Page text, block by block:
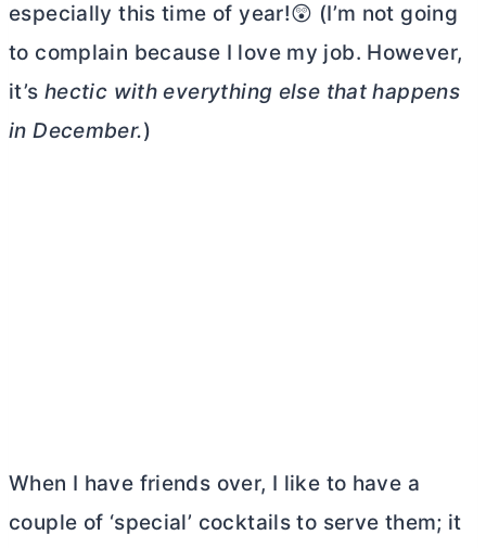
especially this time of year!😲 (I’m not going
to complain because I love my job. However,
it’s hectic with everything else that happens
in December.)
When I have friends over, I like to have a
couple of ‘special’ cocktails to serve them; it